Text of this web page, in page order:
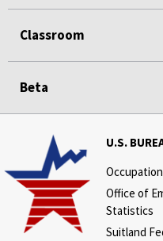
Classroom
Beta
U.S.
Office of
Statistics
Suitland